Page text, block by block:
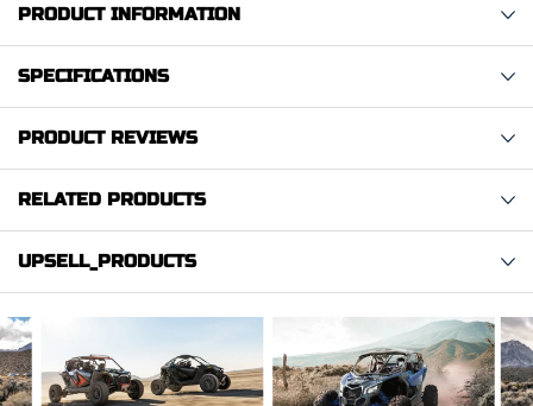
PRODUCT INFORMATION
SPECIFICATIONS
PRODUCT REVIEWS
RELATED PRODUCTS
UPSELL_PRODUCTS